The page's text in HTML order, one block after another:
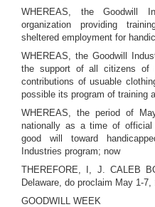
WHEREAS, the Goodwill
organization providing
sheltered employment for
WHEREAS, the Goodwill
the support of all citizens of
contributions of usuable
possible its program of training
WHEREAS, the period of
nationally as a time of
good will toward
Industries program; now
THEREFORE, I, J. CALEB
Delaware, do proclaim May 1-7,
GOODWILL WEEK